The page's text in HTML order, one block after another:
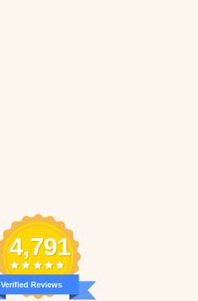
4,791
Verified Reviews